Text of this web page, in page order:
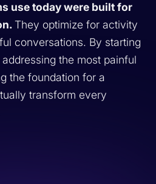
use today were built for
They optimize for activity
conversations. By starting
the most painful
the foundation for a
transform every